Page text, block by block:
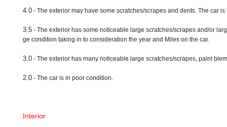
4.0 - The exterior may have some scratches/scrapes and dents. The car
3.5 - The exterior has some noticeable large scratches/scrapes and/or
ge condition taking in to consideration the year and Miles on the car.
3.0 - The exterior has many noticeable large scratches/scrapes, paint
2.0 - The car is in poor condition.
Interior